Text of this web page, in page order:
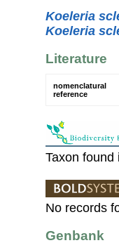
Koeleria
Koeleria
Literature
nomenclatural
reference
Taxon found
No records
Genbank